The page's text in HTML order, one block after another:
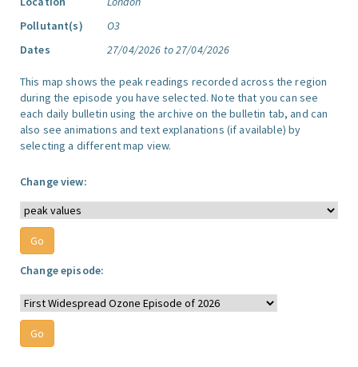
Pollutant(s)
O3
Dates
27/04/2026 to 27/04/2026
This map shows the peak readings recorded across the region
during the episode you have selected. Note that you can see
each daily bulletin using the archive on the bulletin tab, and can
also see animations and text explanations (if available) by
selecting a different map view.
Change view:
Change episode: